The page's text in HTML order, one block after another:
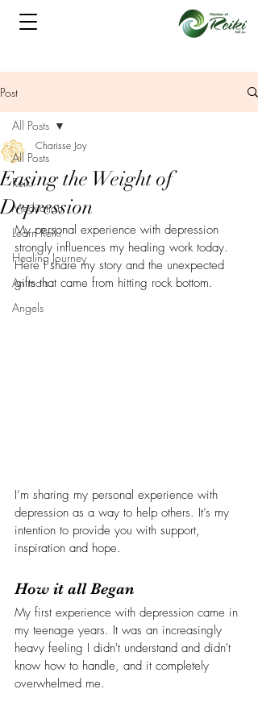
Post
All Posts
Reiki
Meditation
Learn Reiki
Healing Journey
Animals
Angels
All Posts
Easing the Weight of
Depression
Charisse Joy
My personal experience with depression
strongly influences my healing work today.
Here I share my story and the unexpected
gifts that came from hitting rock bottom.
I’m sharing my personal experience with
depression as a way to help others. It’s my
intention to provide you with support,
inspiration and hope.
How it all Began
My first experience with depression came in
my teenage years. It was an increasingly
heavy feeling I didn't understand and didn't
know how to handle, and it completely
overwhelmed me.